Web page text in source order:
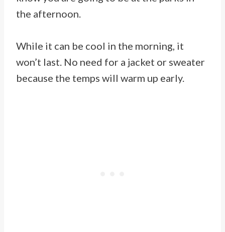
the afternoon.
While it can be cool in the morning, it
won’t last. No need for a jacket or sweater
because the temps will warm up early.